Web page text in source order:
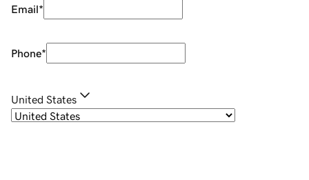
Email*
Phone*
United States